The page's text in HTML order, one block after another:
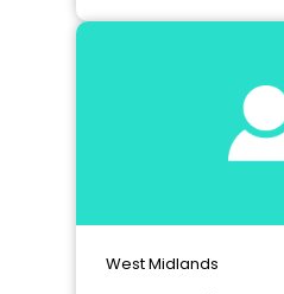
West Midlands